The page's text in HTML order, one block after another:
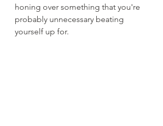
honing over something that you're
probably unnecessary beating
yourself up for.